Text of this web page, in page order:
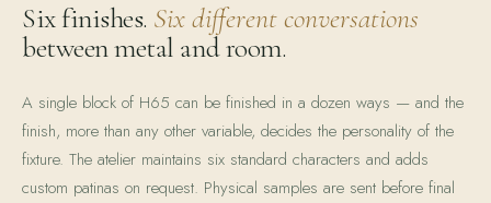
Six finishes. Six different conversations
between metal and room.
A single block of H65 can be finished in a dozen ways — and the
finish, more than any other variable, decides the personality of the
fixture. The atelier maintains six standard characters and adds
custom patinas on request. Physical samples are sent before final